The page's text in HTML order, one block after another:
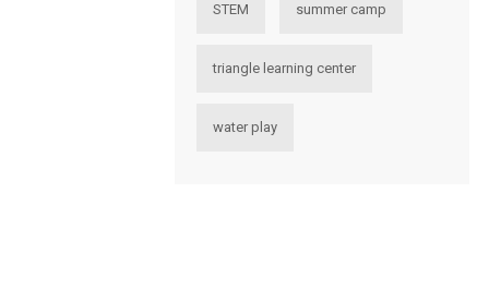
STEM summer camp
triangle learning center
water play